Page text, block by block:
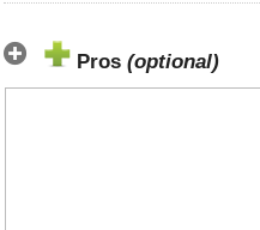
Pros (optional)